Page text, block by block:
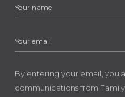
By entering your email, you
communications from